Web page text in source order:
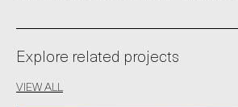
Explore related projects
VIEW ALL